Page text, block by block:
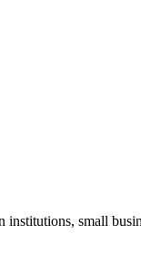
small